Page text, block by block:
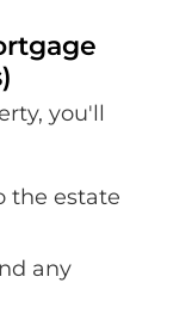
you'll
the estate
any